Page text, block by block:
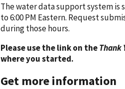
The water data support system is
to 6:00 PM Eastern. Request
during those hours.
Please use the link on theThank
where you started.
Get more information